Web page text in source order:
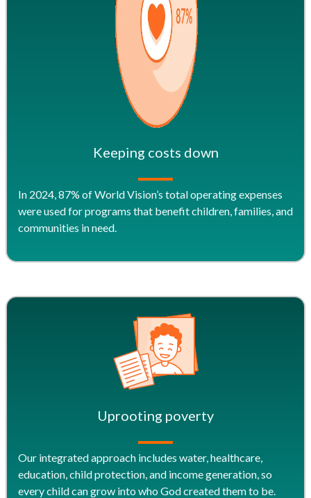
Keeping costs down
In 2024, 87% of World Vision’s total operating expenses
were used for programs that benefit children, families, and
communities in need.
Uprooting poverty
Our integrated approach includes water, healthcare,
education, child protection, and income generation, so
every child can grow into who God created them to be.